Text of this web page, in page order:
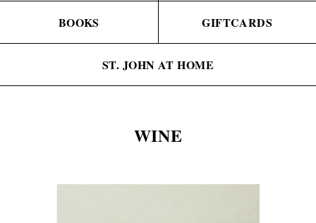
BOOKS GIFTCARDS
ST. JOHN AT HOME
WINE